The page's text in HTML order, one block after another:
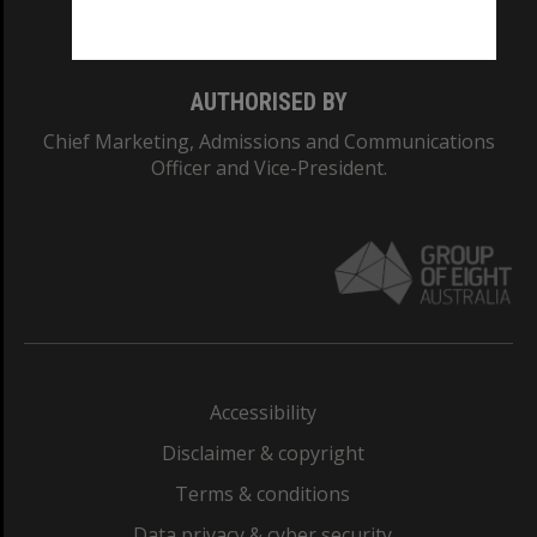
AUTHORISED BY
Chief Marketing, Admissions and Communications
Officer and Vice-President.
Accessibility
Disclaimer & copyright
Terms & conditions